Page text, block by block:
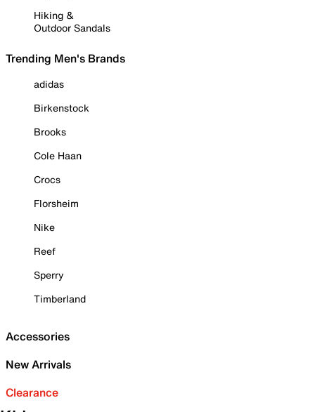
Hiking &
Outdoor Sandals
Trending Men's Brands
adidas
Birkenstock
Brooks
Cole Haan
Crocs
Florsheim
Nike
Reef
Sperry
Timberland
Accessories
New Arrivals
Clearance